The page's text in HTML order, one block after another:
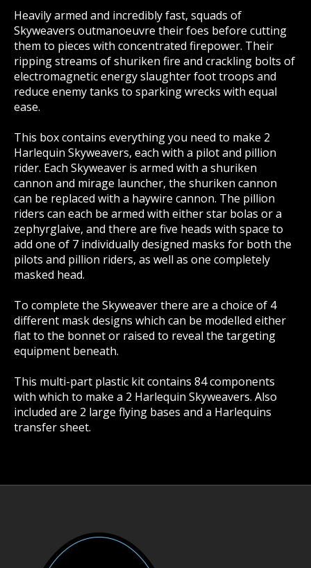
Heavily armed and incredibly fast, squads of
Skyweavers outmanoeuvre their foes before cutting
them to pieces with concentrated firepower. Their
ripping streams of shuriken fire and crackling bolts of
electromagnetic energy slaughter foot troops and
reduce enemy tanks to sparking wrecks with equal
ease.
This box contains everything you need to make 2
Harlequin Skyweavers, each with a pilot and pillion
rider. Each Skyweaver is armed with a shuriken
cannon and mirage launcher, the shuriken cannon
can be replaced with a haywire cannon. The pillion
riders can each be armed with either star bolas or a
zephyrglaive, and there are five heads with space to
add one of 7 individually designed masks for both the
pilots and pillion riders, as well as one completely
masked head.
To complete the Skyweaver there are a choice of 4
different mask designs which can be modelled either
flat to the bonnet or raised to reveal the targeting
equipment beneath.
This multi-part plastic kit contains 84 components
with which to make a 2 Harlequin Skyweavers. Also
included are 2 large flying bases and a Harlequins
transfer sheet.